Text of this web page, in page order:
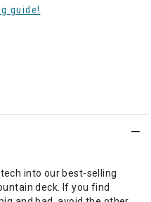
guide!
into our best-selling
deck. If you find